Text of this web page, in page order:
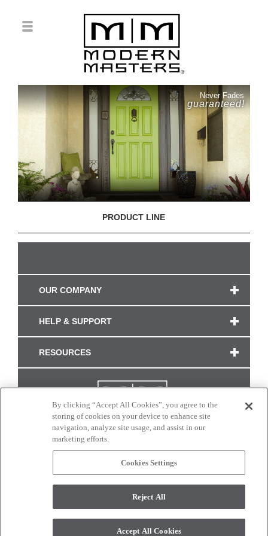
Never Fades
guaranteed!
PRODUCT LINE
OUR COMPANY
HELP & SUPPORT
RESOURCES
CONNECT WITH US
monitor. © 2017 Modern Masters. All rights reserved.
By clicking “Accept All Cookies”, you agree to the
storing of cookies on your device to enhance site
navigation, analyze site usage, and assist in our
marketing efforts.
Cookies Settings
Reject All
Accept All Cookies